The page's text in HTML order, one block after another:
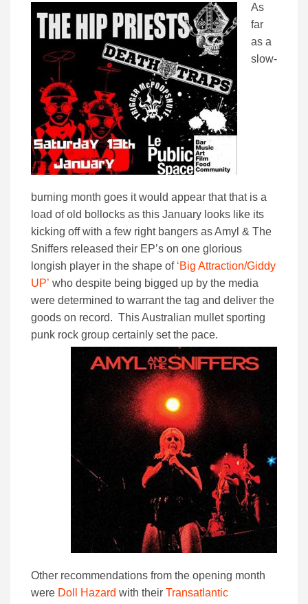
As
far
as a
slow-
burning month goes it would appear that that is a
load of old bollocks as this January looks like its
kicking off with a few right bangers as Amyl & The
Sniffers released their EP’s on one glorious
longish player in the shape of ‘Big Attraction/Giddy
UP’ who despite being bigged up by the media
were determined to warrant the tag and deliver the
goods on record. This Australian mullet sporting
punk rock group certainly set the pace.
Other recommendations from the opening month
were Doll Hazard with their Transatlantic